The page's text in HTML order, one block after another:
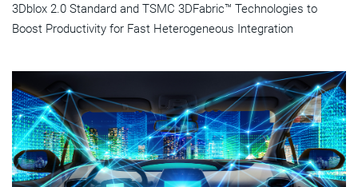
3Dblox 2.0 Standard and TSMC 3DFabric™ Technologies to
Boost Productivity for Fast Heterogeneous Integration